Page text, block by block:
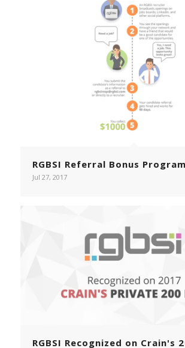
RGBSI Referral Bonus Program
Jul 27, 2017
RGBSI Recognized on Crain's